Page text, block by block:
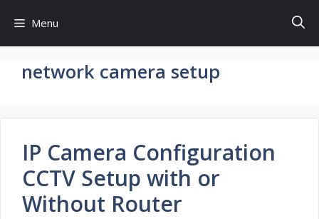
content
Menu
network camera setup
IP Camera Configuration
CCTV Setup with or
Without Router